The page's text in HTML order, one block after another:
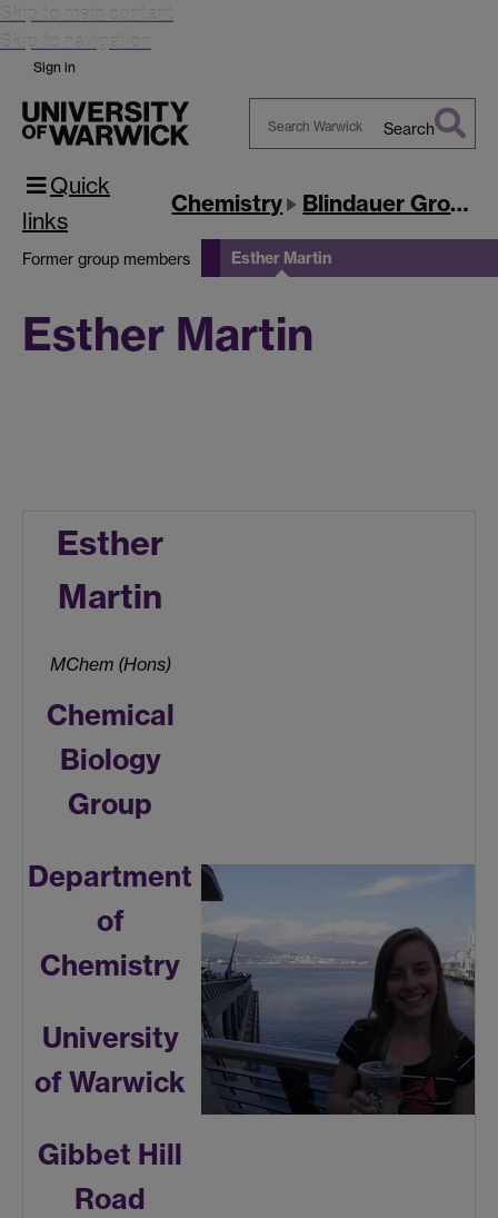
Skip to main content
Skip to navigation
Sign in
Search
Quick
links
Chemistry Blindauer Group
Former group members Esther Martin
Esther Martin
Esther
Martin
MChem (Hons)
Chemical
Biology
Group
Department
of
Chemistry
University
of Warwick
Gibbet Hill
Road